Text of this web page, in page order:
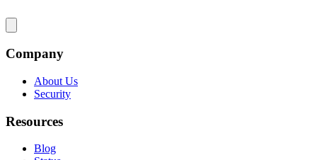
Company
About Us
Security
Resources
Blog